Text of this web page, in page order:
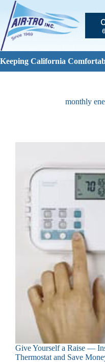
Skip
content
Keeping California
monthly
Give Yourself a Raise —
Thermostat and Save